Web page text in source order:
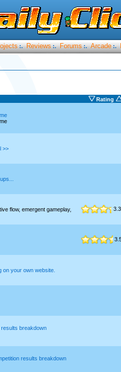
:. Reviews :. Forums :. Arcade :.
Rating
>>
flow, emergent gameplay,
on your own website.
results breakdown
results breakdown